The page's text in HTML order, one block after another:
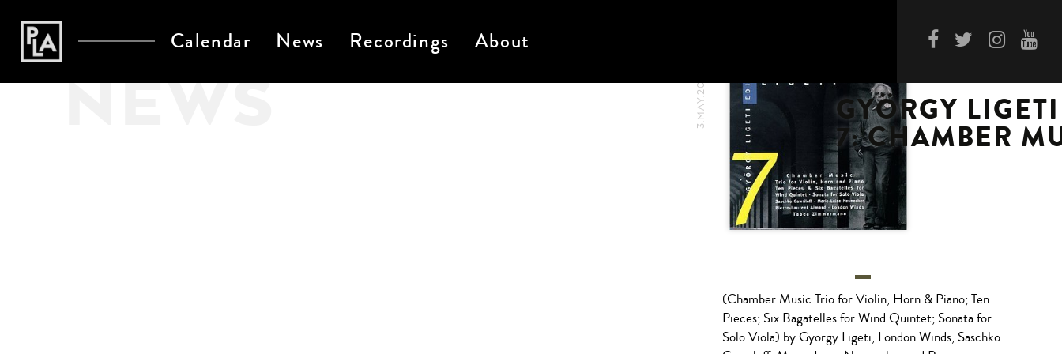
Calendar News Recordings About
NEWS 3.MAY.2017 GYÖRGY
7: CHAMBER
(Chamber Music Trio for Violin, Horn & Piano; Ten
Pieces; Six Bagatelles for Wind Quintet; Sonata for
Solo Viola) by György Ligeti, London Winds, Saschko